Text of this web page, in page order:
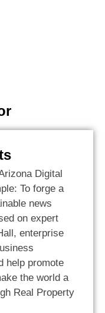
Digital
To forge a
news
on expert
enterprise
help promote
the world a
Real Property